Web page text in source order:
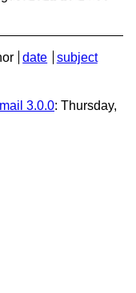
date
subject
3.0.0: Thursday,